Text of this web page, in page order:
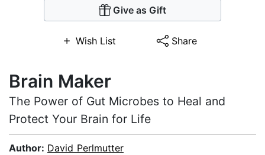
Give as Gift
Wish List Share
Brain Maker
The Power of Gut Microbes to Heal and
Protect Your Brain for Life
Author: David Perlmutter